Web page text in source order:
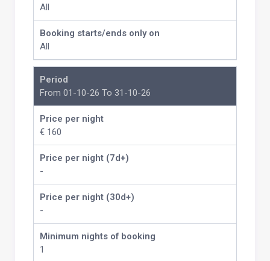
All
Booking starts/ends only on
All
Period
From 01-10-26 To 31-10-26
Price per night
€ 160
Price per night (7d+)
-
Price per night (30d+)
-
Minimum nights of booking
1